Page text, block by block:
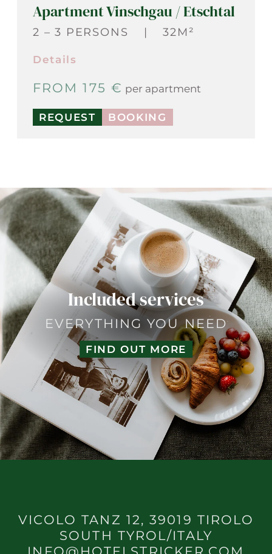
Apartment Vinschgau / Etschtal
2 – 3 PERSONS | 32M²
Details
FROM 175 € per apartment
REQUEST BOOKING
Included services
EVERYTHING YOU NEED
FIND OUT MORE
VICOLO TANZ 12, 39019 TIROLO
SOUTH TYROL/ITALY